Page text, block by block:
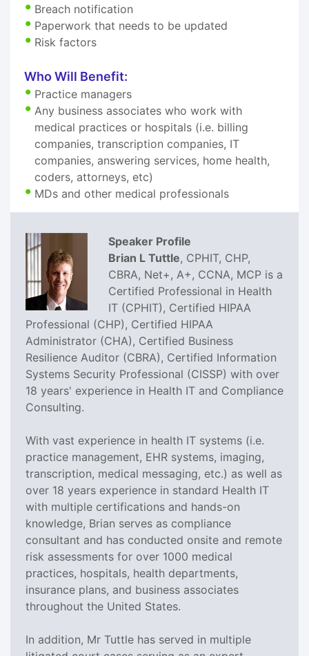
Breach notification
Paperwork that needs to be updated
Risk factors
Who Will Benefit:
Practice managers
Any business associates who work with
medical practices or hospitals (i.e. billing
companies, transcription companies, IT
companies, answering services, home health,
coders, attorneys, etc)
MDs and other medical professionals
Speaker Profile
Brian L Tuttle, CPHIT, CHP,
CBRA, Net+, A+, CCNA, MCP is a
Certified Professional in Health
IT (CPHIT), Certified HIPAA
Professional (CHP), Certified HIPAA
Administrator (CHA), Certified Business
Resilience Auditor (CBRA), Certified Information
Systems Security Professional (CISSP) with over
18 years' experience in Health IT and Compliance
Consulting.
With vast experience in health IT systems (i.e.
practice management, EHR systems, imaging,
transcription, medical messaging, etc.) as well as
over 18 years experience in standard Health IT
with multiple certifications and hands-on
knowledge, Brian serves as compliance
consultant and has conducted onsite and remote
risk assessments for over 1000 medical
practices, hospitals, health departments,
insurance plans, and business associates
throughout the United States.
In addition, Mr Tuttle has served in multiple